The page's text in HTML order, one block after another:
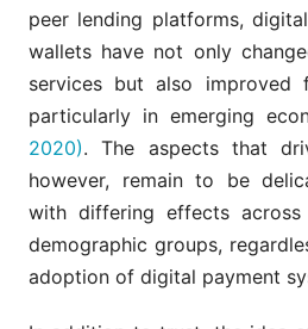
peer lending platforms,
wallets have not only
services but also improved
particularly in emerging
2020). The aspects that
however, remain to be
with differing effects
demographic groups,
adoption of digital payment